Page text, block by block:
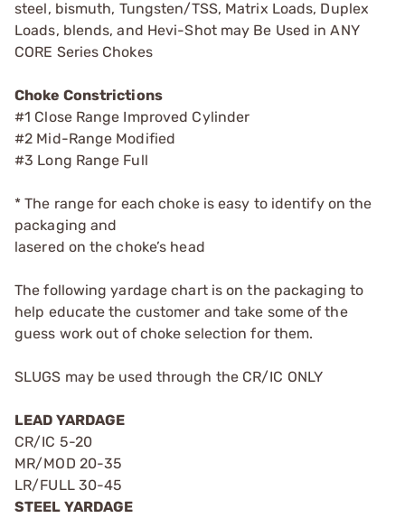
steel, bismuth, Tungsten/TSS, Matrix Loads, Duplex
Loads, blends, and Hevi-Shot may Be Used in ANY
CORE Series Chokes
Choke Constrictions
#1 Close Range Improved Cylinder
#2 Mid-Range Modified
#3 Long Range Full
* The range for each choke is easy to identify on the
packaging and
lasered on the choke’s head
The following yardage chart is on the packaging to
help educate the customer and take some of the
guess work out of choke selection for them.
SLUGS may be used through the CR/IC ONLY
LEAD YARDAGE
CR/IC 5-20
MR/MOD 20-35
LR/FULL 30-45
STEEL YARDAGE